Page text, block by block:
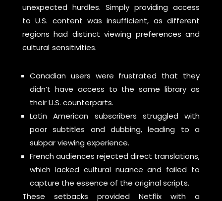
unexpected hurdles. Simply providing access
to U.S. content was insufficient, as different
regions had distinct viewing preferences and
cultural sensitivities.
Canadian users were frustrated that they
didn’t have access to the same library as
their U.S. counterparts.
Latin American subscribers struggled with
poor subtitles and dubbing, leading to a
subpar viewing experience.
French audiences rejected direct translations,
which lacked cultural nuance and failed to
capture the essence of the original scripts.
These setbacks provided Netflix with a